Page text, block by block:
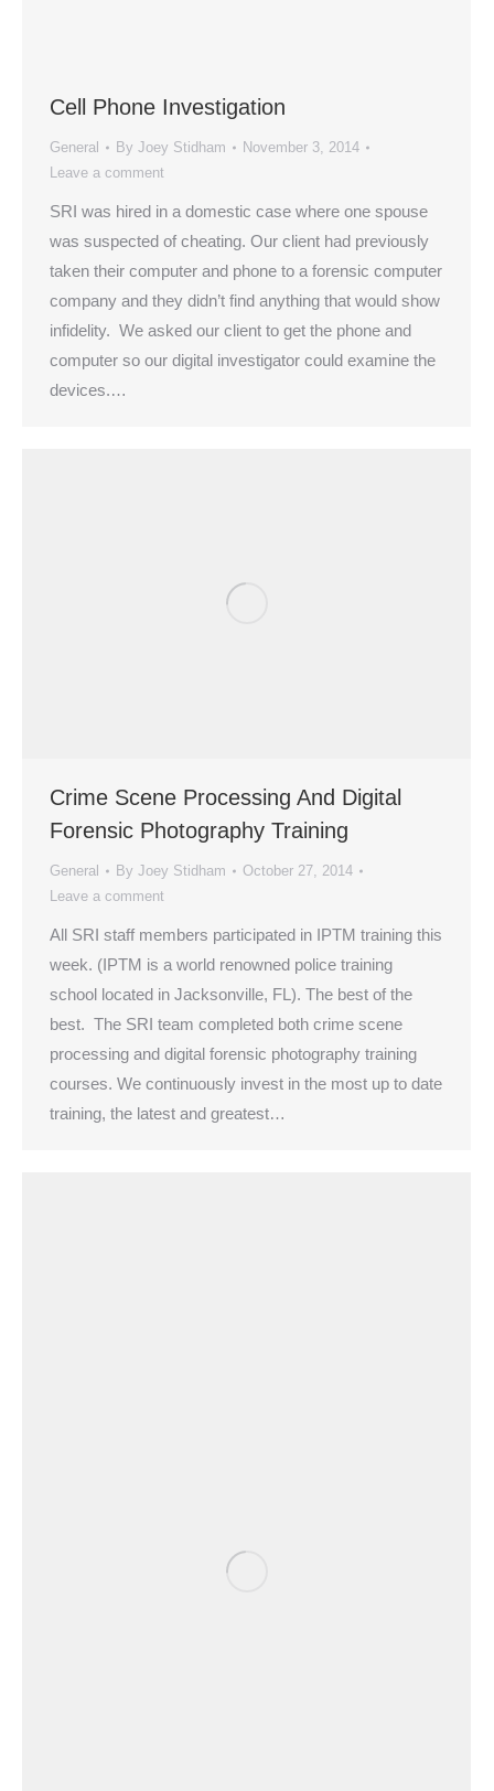
Cell Phone Investigation
General By Joey Stidham
November 3, 2014
Leave a comment
SRI was hired in a domestic case where one spouse
was suspected of cheating. Our client had previously
taken their computer and phone to a forensic computer
company and they didn’t find anything that would show
infidelity. We asked our client to get the phone and
computer so our digital investigator could examine the
devices.…
Crime Scene Processing And Digital
Forensic Photography Training
General By Joey Stidham
October 27, 2014
Leave a comment
All SRI staff members participated in IPTM training this
week. (IPTM is a world renowned police training
school located in Jacksonville, FL). The best of the
best. The SRI team completed both crime scene
processing and digital forensic photography training
courses. We continuously invest in the most up to date
training, the latest and greatest…